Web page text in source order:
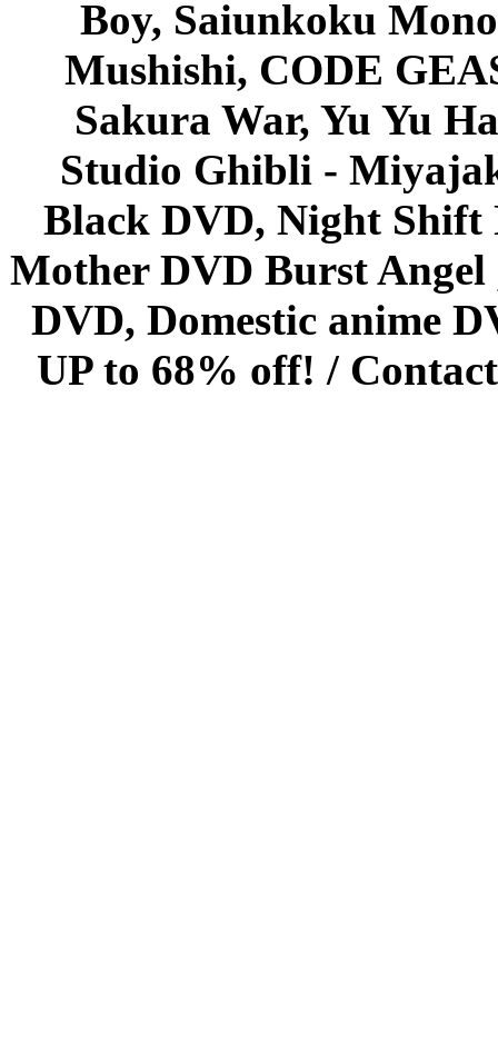
Boy, Saiunkoku
Mushishi, CODE
Sakura War, Yu Yu
Studio Ghibli -
Black DVD, Night Shift
Mother DVD Burst
DVD, Domestic anime
UP to 68% off! /